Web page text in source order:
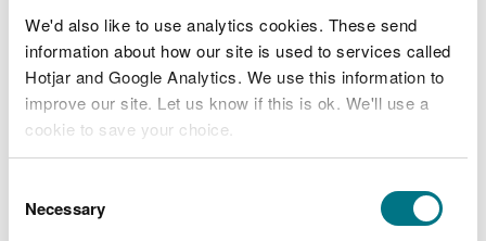
We'd also like to use analytics cookies. These send
information about how our site is used to services called
Hotjar and Google Analytics. We use this information to
improve our site. Let us know if this is ok. We'll use a
cookie to save your choice.
choose.
Selection
Necessary
See full listing